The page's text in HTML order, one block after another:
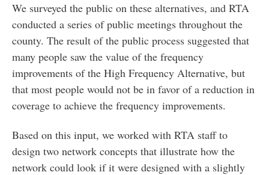
We surveyed the public on these alternatives, and RTA
conducted a series of public meetings throughout the
county. The result of the public process suggested that
many people saw the value of the frequency
improvements of the High Frequency Alternative, but
that most people would not be in favor of a reduction in
coverage to achieve the frequency improvements.
Based on this input, we worked with RTA staff to
design two network concepts that illustrate how the
network could look if it were designed with a slightly